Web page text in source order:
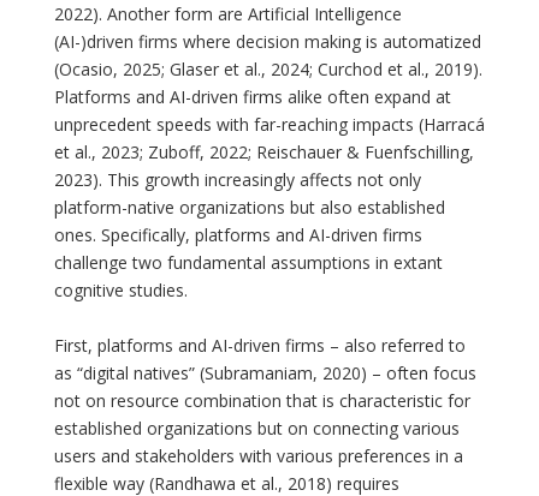
2022). Another form are Artificial Intelligence
(AI-)driven firms where decision making is automatized
(Ocasio, 2025; Glaser et al., 2024; Curchod et al., 2019).
Platforms and AI-driven firms alike often expand at
unprecedent speeds with far-reaching impacts (Harracá
et al., 2023; Zuboff, 2022; Reischauer & Fuenfschilling,
2023). This growth increasingly affects not only
platform-native organizations but also established
ones. Specifically, platforms and AI-driven firms
challenge two fundamental assumptions in extant
cognitive studies.
First, platforms and AI-driven firms – also referred to
as “digital natives” (Subramaniam, 2020) – often focus
not on resource combination that is characteristic for
established organizations but on connecting various
users and stakeholders with various preferences in a
flexible way (Randhawa et al., 2018) requires